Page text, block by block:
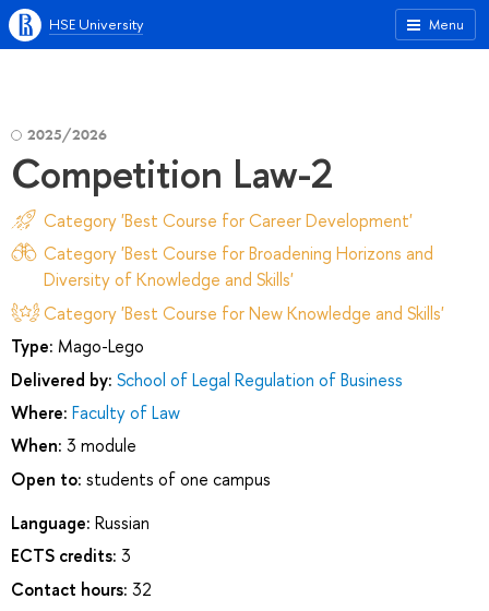
Menu
HSE University
2025/2026
Competition Law-2
Category 'Best Course for Career Development'
Category 'Best Course for Broadening Horizons and
Diversity of Knowledge and Skills'
Category 'Best Course for New Knowledge and Skills'
Type: Mago-Lego
Delivered by: School of Legal Regulation of Business
Where: Faculty of Law
When: 3 module
Open to: students of one campus
Language: Russian
ECTS credits: 3
Contact hours: 32